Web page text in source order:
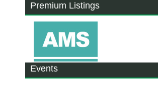
Premium Listings
Events